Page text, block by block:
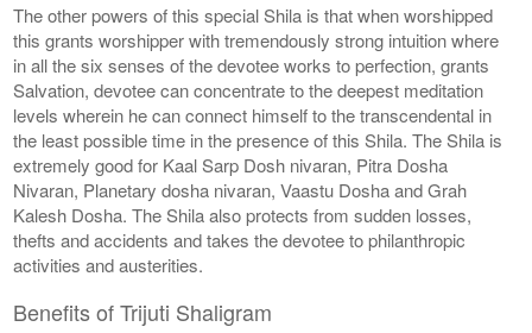
The other powers of this special Shila is that when worshipped
this grants worshipper with tremendously strong intuition where
in all the six senses of the devotee works to perfection, grants
Salvation, devotee can concentrate to the deepest meditation
levels wherein he can connect himself to the transcendental in
the least possible time in the presence of this Shila. The Shila is
extremely good for Kaal Sarp Dosh nivaran, Pitra Dosha
Nivaran, Planetary dosha nivaran, Vaastu Dosha and Grah
Kalesh Dosha. The Shila also protects from sudden losses,
thefts and accidents and takes the devotee to philanthropic
activities and austerities.
Benefits of Trijuti Shaligram